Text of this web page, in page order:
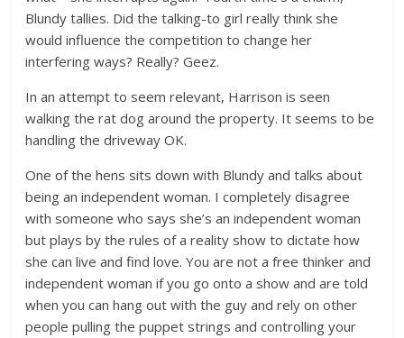
Blundy tallies. Did the talking-to girl really think she
would influence the competition to change her
interfering ways? Really? Geez.
In an attempt to seem relevant, Harrison is seen
walking the rat dog around the property. It seems to be
handling the driveway OK.
One of the hens sits down with Blundy and talks about
being an independent woman. I completely disagree
with someone who says she’s an independent woman
but plays by the rules of a reality show to dictate how
she can live and find love. You are not a free thinker and
independent woman if you go onto a show and are told
when you can hang out with the guy and rely on other
people pulling the puppet strings and controlling your